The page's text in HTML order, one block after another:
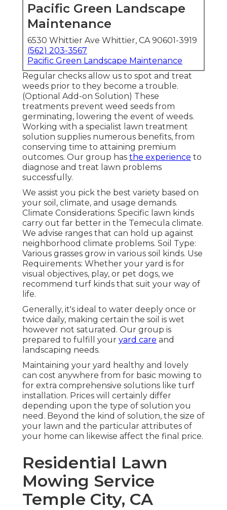
Pacific Green Landscape
Maintenance
6530 Whittier Ave Whittier, CA 90601-3919
(562) 203-3567
Pacific Green Landscape Maintenance
Regular checks allow us to spot and treat
weeds prior to they become a trouble.
(Optional Add-on Solution) These
treatments prevent weed seeds from
germinating, lowering the event of weeds.
Working with a specialist lawn treatment
solution supplies numerous benefits, from
conserving time to attaining premium
outcomes. Our group has the experience to
diagnose and treat lawn problems
successfully.
We assist you pick the best variety based on
your soil, climate, and usage demands.
Climate Considerations: Specific lawn kinds
carry out far better in the Temecula climate.
We advise ranges that can hold up against
neighborhood climate problems. Soil Type:
Various grasses grow in various soil kinds. Use
Requirements: Whether your yard is for
visual objectives, play, or pet dogs, we
recommend turf kinds that suit your way of
life.
Generally, it's ideal to water deeply once or
twice daily, making certain the soil is wet
however not saturated. Our group is
prepared to fulfill your yard care and
landscaping needs.
Maintaining your yard healthy and lovely
can cost anywhere from for basic mowing to
for extra comprehensive solutions like turf
installation. Prices will certainly differ
depending upon the type of solution you
need. Beyond the kind of solution, the size of
your lawn and the particular attributes of
your home can likewise affect the final price.
Residential Lawn
Mowing Service
Temple City, CA